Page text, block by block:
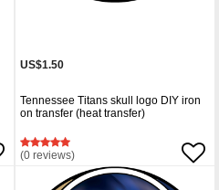
US$1.50
Tennessee Titans skull logo DIY iron
on transfer (heat transfer)
(0 reviews)